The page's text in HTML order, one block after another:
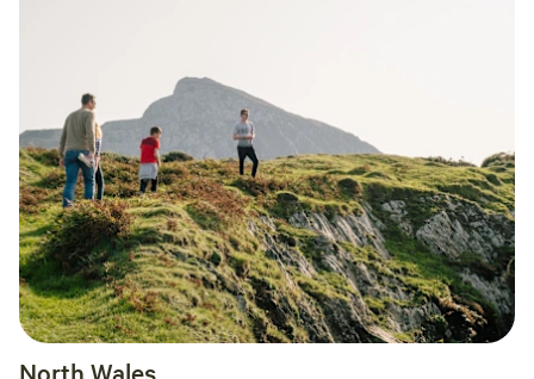
North Wales